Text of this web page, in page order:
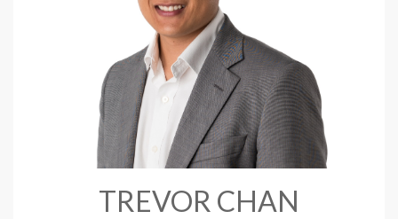
TREVOR CHAN